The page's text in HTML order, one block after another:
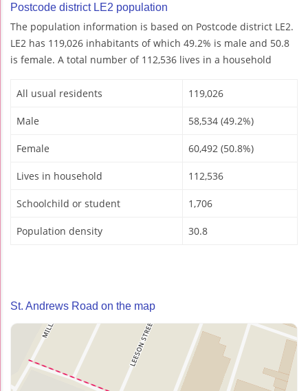
Postcode district LE2 population
The population information is based on Postcode district LE2.
LE2 has 119,026 inhabitants of which 49.2% is male and 50.8
is female. A total number of 112,536 lives in a household
All usual residents 119,026
Male 58,534 (49.2%)
Female 60,492 (50.8%)
Lives in household 112,536
Schoolchild or student 1,706
Population density 30.8
St. Andrews Road on the map